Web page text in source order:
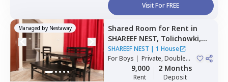
Visit For FREE
Managed by Nestaway Shared Room for Rent in
SHAREEF NEST, Tolichowki,
Hyderabad
SHAREEF NEST | 1 House
ForBoys | Private, Double
Sharing, Triple Sharing
9,000
Rent
2 Months
Deposit